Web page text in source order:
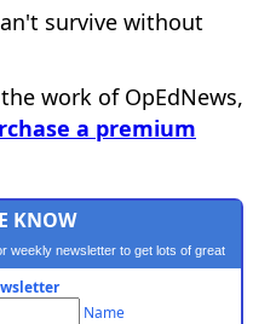
survive without
work of OpEdNews,
a premium
KNOW
weekly newsletter to get lots of great
Name